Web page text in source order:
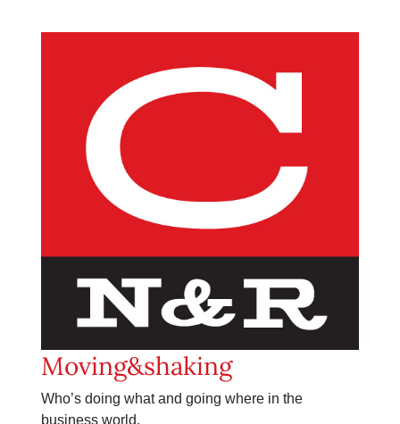
Moving&shaking
Who’s doing what and going where in the
business world.